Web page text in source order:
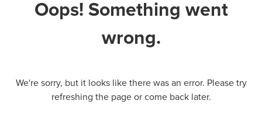
Oops! Something went
wrong.
We're sorry, but it looks like there was an error. Please try
refreshing the page or come back later.